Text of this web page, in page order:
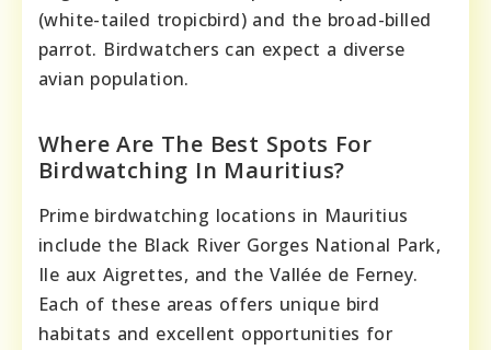
(white-tailed tropicbird) and the broad-billed
parrot. Birdwatchers can expect a diverse
avian population.
Where Are The Best Spots For
Birdwatching In Mauritius?
Prime birdwatching locations in Mauritius
include the Black River Gorges National Park,
Ile aux Aigrettes, and the Vallée de Ferney.
Each of these areas offers unique bird
habitats and excellent opportunities for